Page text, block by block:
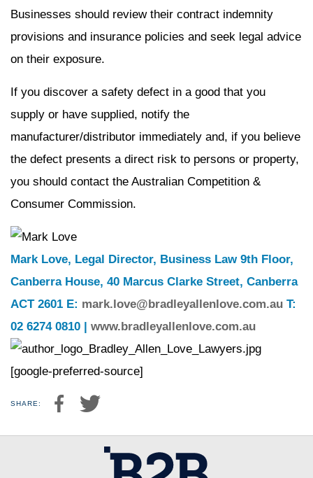
Businesses should review their contract indemnity
provisions and insurance policies and seek legal advice
on their exposure.
If you discover a safety defect in a good that you
supply or have supplied, notify the
manufacturer/distributor immediately and, if you believe
the defect presents a direct risk to persons or property,
you should contact the Australian Competition &
Consumer Commission.
Mark Love, Legal Director, Business Law 9th Floor,
Canberra House, 40 Marcus Clarke Street, Canberra
ACT 2601 E: mark.love@bradleyallenlove.com.au T:
02 6274 0810 | www.bradleyallenlove.com.au
[google-preferred-source]
SHARE: